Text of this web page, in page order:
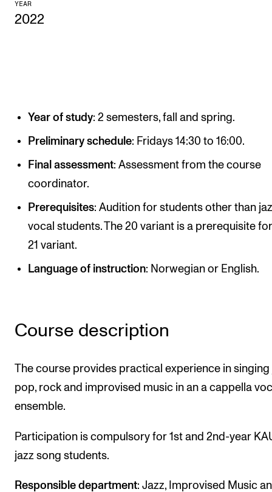
Public concerts
Newly Admitted Students
The Student Commitee (SUT)
Report Unwanted Conduct
Counselling and Physiotherapy
NEWS
Student News
YEAR
2022
Year of study: 2 semesters, fall and spring.
Preliminary schedule: Fridays 14:30 to 16:00.
Final assessment: Assessment from the course
coordinator.
Prerequisites: Audition for students other than
vocal students. The 20 variant is a prerequisite
21 variant.
Language of instruction: Norwegian or English.
Course description
The course provides practical experience in singing
pop, rock and improvised music in an a cappella
ensemble.
Participation is compulsory for 1st and 2nd-year
jazz song students.
Responsible department: Jazz, Improvised Music